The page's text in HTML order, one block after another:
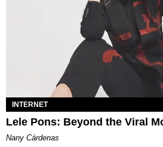
INTERNET
Lele Pons: Beyond the Viral
Nany Cárdenas